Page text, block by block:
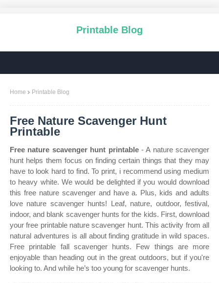
Printable Blog
Home Printable Blog
Free Nature Scavenger Hunt
Printable
Free nature scavenger hunt printable- A nature scavenger
hunt helps them focus on finding certain things that they may
have to look hard to find. To print, i recommend using medium
to heavy white. We would be delighted if you would download
this free nature scavenger and have a. Plus, kids and adults
love nature scavenger hunts! Leaf, nature, outdoor, festival,
indoor, and blank scavenger hunts for the kids. First, download
your free printable nature scavenger hunt. This activity from all
natural adventures is all about finding gratitude in wild spaces.
Free printable fall scavenger hunts. Few things are more
enjoyable than heading out in the great outdoors, but if you're
looking to. And while he’s too young for scavenger hunts.